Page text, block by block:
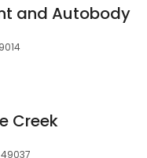
and Autobody
Creek